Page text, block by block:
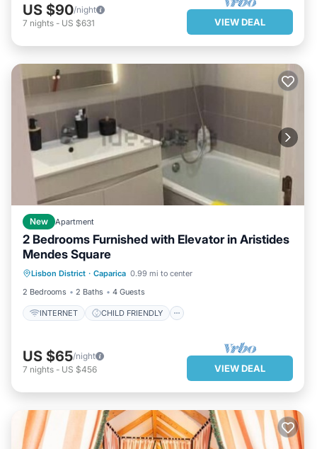
US $90/night
7 nights - US $631 VIEW DEAL
New Apartment
2 Bedrooms Furnished with Elevator in Aristides
Mendes Square
Lisbon District · Caparica 0.99 mi to center
2 Bedrooms
2 Baths 4 Guests
INTERNET CHILD FRIENDLY
INTERNET
SECURITY/SAFETY
US $65/night
7 nights - US $456 VIEW DEAL